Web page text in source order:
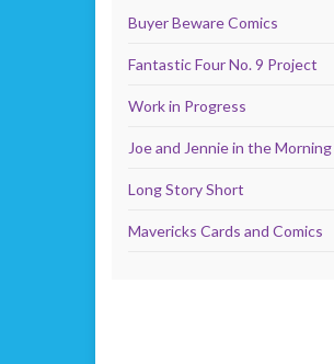
Buyer Beware Comics
Fantastic Four No. 9 Project
Work in Progress
Joe and Jennie in the Morning
Long Story Short
Mavericks Cards and Comics